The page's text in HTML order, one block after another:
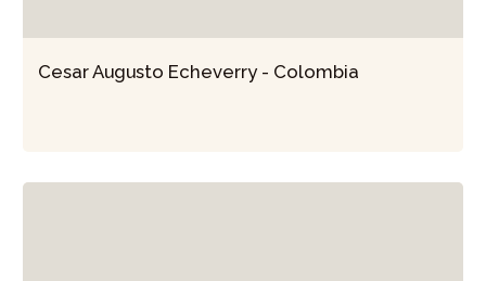
Cesar Augusto Echeverry - Colombia